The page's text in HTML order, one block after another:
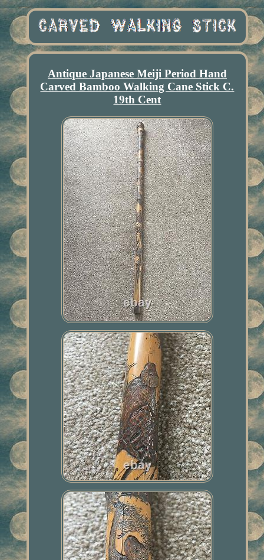
Antique Japanese Meiji Period Hand
Carved Bamboo Walking Cane Stick C.
19th Cent